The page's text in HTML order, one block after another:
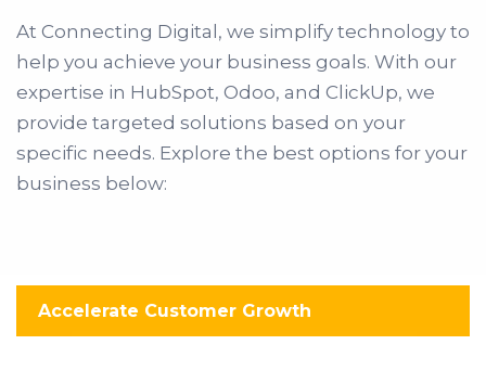
At Connecting Digital, we simplify technology to
help you achieve your business goals. With our
expertise in HubSpot, Odoo, and ClickUp, we
provide targeted solutions based on your
specific needs. Explore the best options for your
business below:
Accelerate Customer Growth